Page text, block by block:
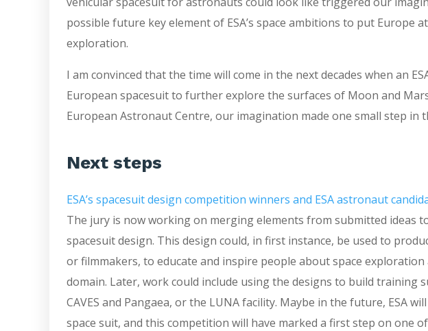
possible future key element of ESA’s space ambitions to put Europe
exploration.
I am convinced that the time will come in the next decades when an
European spacesuit to further explore the surfaces of Moon and
European Astronaut Centre, our imagination made one small step in
Next steps
ESA’s spacesuit design competition winners and ESA astronaut
The jury is now working on merging elements from submitted ideas
spacesuit design. This design could, in first instance, be used to
or filmmakers, to educate and inspire people about space exploration
domain. Later, work could include using the designs to build training
CAVES and Pangaea, or the LUNA facility. Maybe in the future, ESA
space suit, and this competition will have marked a first step on one